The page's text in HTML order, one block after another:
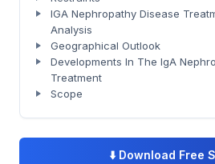
IGA Nephropathy Disease
Analysis
Geographical Outlook
Developments In The IgA
Treatment
Scope
⬇️ Download Free